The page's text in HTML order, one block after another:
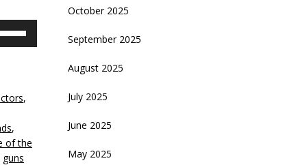
,
,
of the
guns
October 2025
September 2025
August 2025
July 2025
June 2025
May 2025